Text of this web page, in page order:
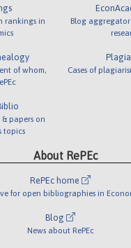
rankings in
of whom,
papers on
topics
Blog
Cases of
About RePEc
RePEc home
for open bibliographies in
Blog
News about RePEc